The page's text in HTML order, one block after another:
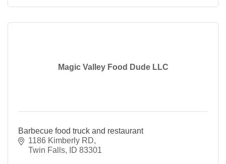
Magic Valley Food Dude LLC
Barbecue food truck and restaurant
1186 Kimberly RD
Twin Falls
ID 83301